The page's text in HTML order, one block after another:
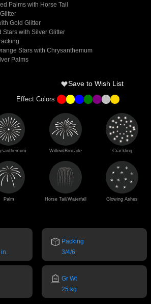
Palms with Horse Tail
Gold Glitter
Stars with Silver Glitter
Stars with Chrysanthemum
Palms
Save to Wish List
Effect Colors
Willow/Brocade Crackling
Palm Horse Tail/Waterfall Glowing Ashes
Packing
3/4/6
Gr Wt
25 kg